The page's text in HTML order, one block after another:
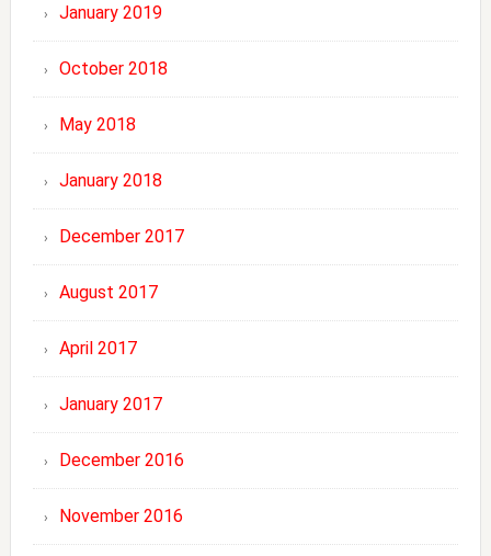
January 2019
October 2018
May 2018
January 2018
December 2017
August 2017
April 2017
January 2017
December 2016
November 2016